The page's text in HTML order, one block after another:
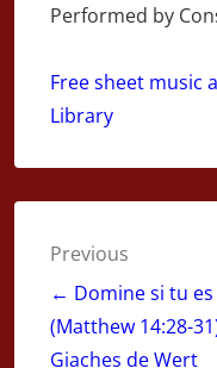
Performed by
Free sheet music
Library
Post
navigation
Previous
← Domine si tu es
(Matthew 14:28-
Giaches de Wert